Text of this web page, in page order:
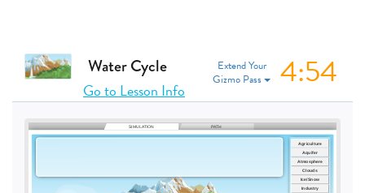
Extend Your
Gizmo Pass
4:53
Water Cycle
Go to Lesson Info